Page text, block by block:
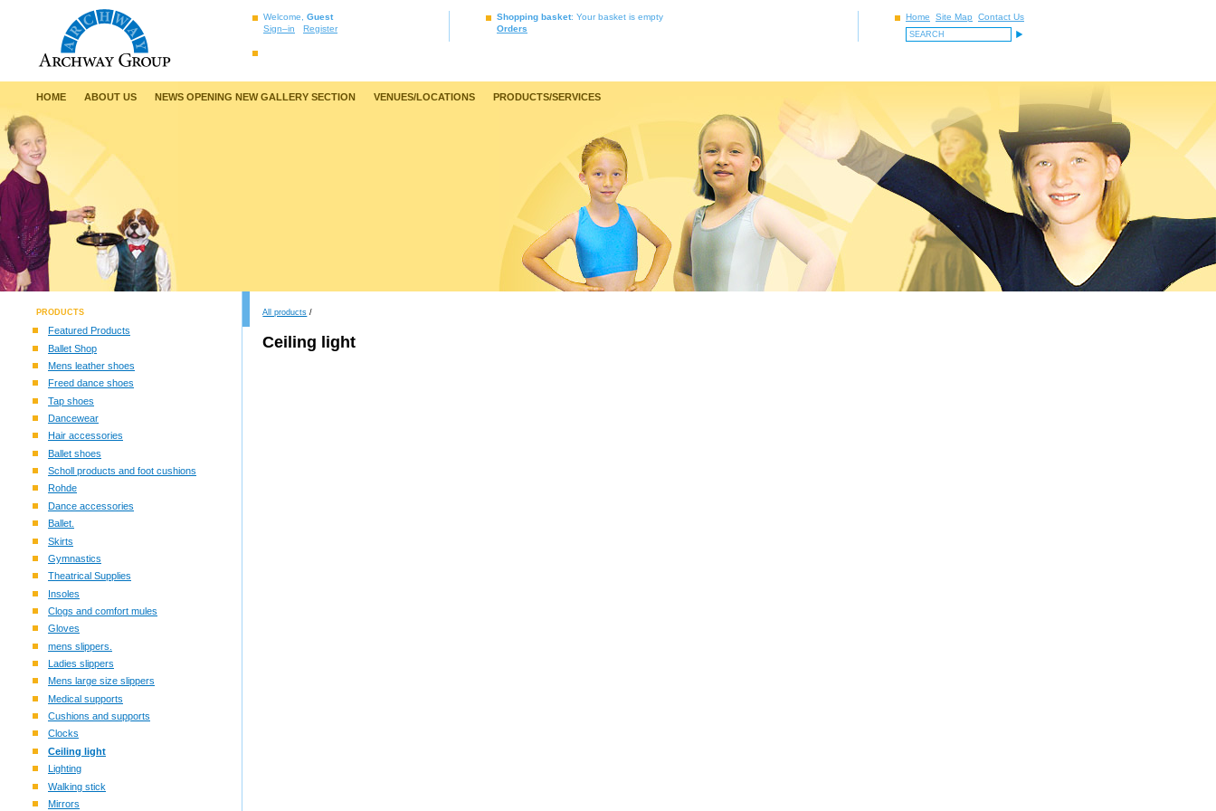
Welcome, Guest
Sign–in
Register
Shopping basket: Your basket is empty
Orders
Home Site Map Contact Us
HOME ABOUT US NEWS OPENING NEW GALLERY SECTION VENUES/LOCATIONS PRODUCTS/SERVICES
PRODUCTS
Featured Products
Ballet Shop
Mens leather shoes
Freed dance shoes
Tap shoes
Dancewear
Hair accessories
Ballet shoes
Scholl products and foot cushions
Rohde
Dance accessories
Ballet.
Skirts
Gymnastics
Theatrical Supplies
Insoles
Clogs and comfort mules
Gloves
mens slippers.
Ladies slippers
Mens large size slippers
Medical supports
Cushions and supports
Clocks
Ceiling light
Lighting
Walking stick
Mirrors
All products /
Ceiling light